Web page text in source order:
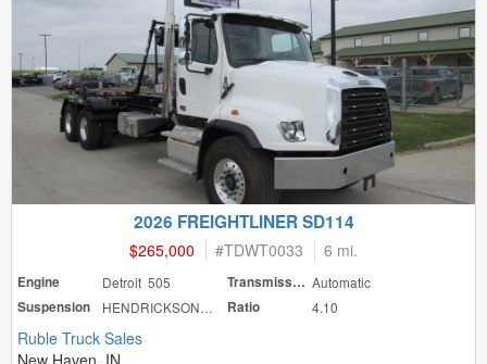
2026 FREIGHTLINER SD114
$265,000 #TDWT0033 6 mi.
Engine Detroit 505 Transmission Automatic
Suspension
HENDRICKSON HAU Ratio 4.10
Ruble Truck Sales
New Haven, IN